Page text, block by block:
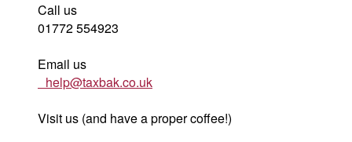
Call us
01772 554923
Email us
help@taxbak.co.uk
Visit us (and have a proper coffee!)